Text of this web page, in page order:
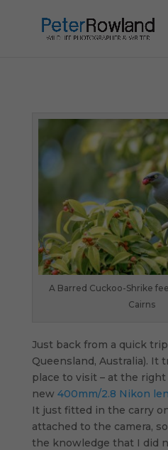
A Barred Cuckoo-Shrike
Cairns
Just back from a quick
Queensland, Australia). It
place to visit – at the
new 400mm/2.8 Nikon
It just fitted in the carry
attached to the camera,
the knowledge that I did